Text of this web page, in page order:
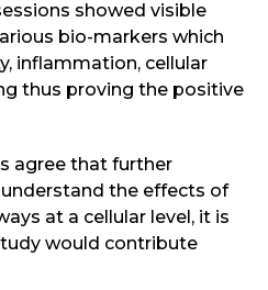
showed visible
bio-markers which
inflammation, cellular
thus proving the positive
agree that further
the effects of
at a cellular level, it is
would contribute